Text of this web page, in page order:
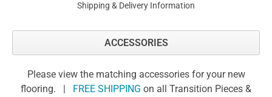
Shipping & Delivery Information
ACCESSORIES
Please view the matching accessories for your new
flooring. |
FREE SHIPPING on all Transition Pieces &